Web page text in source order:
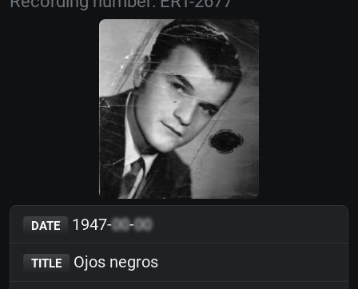
DATE 1947-00-00
TITLE Ojos negros